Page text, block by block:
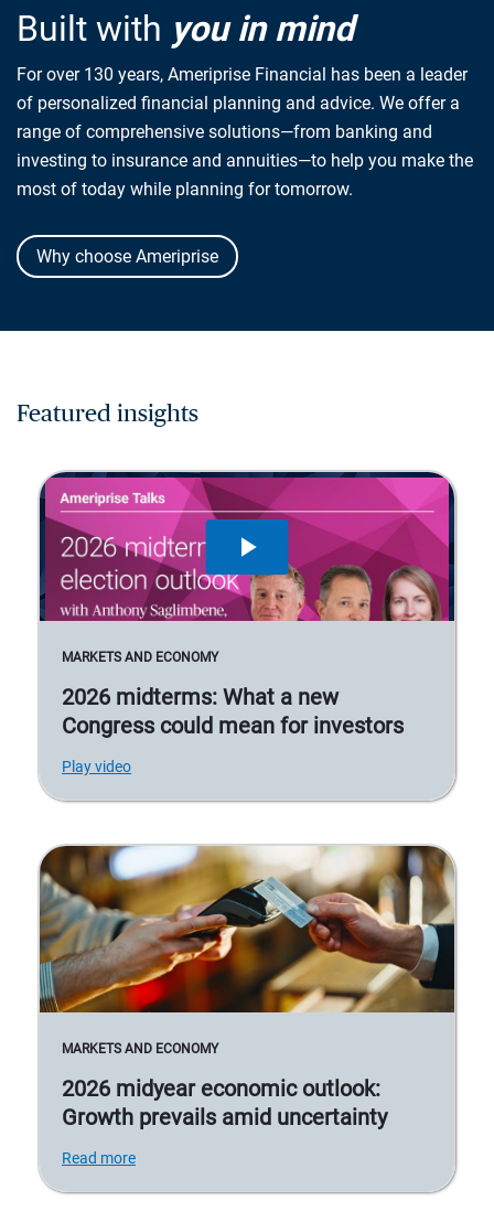
Built with you in mind
For over 130 years, Ameriprise Financial has been a leader
of personalized financial planning and advice. We offer a
range of comprehensive solutions—from banking and
investing to insurance and annuities—to help you make the
most of today while planning for tomorrow.
Why choose Ameriprise
Featured insights
MARKETS AND ECONOMY
2026 midterms: What a new
Congress could mean for investors
Play video
MARKETS AND ECONOMY
2026 midyear economic outlook:
Growth prevails amid uncertainty
Read more